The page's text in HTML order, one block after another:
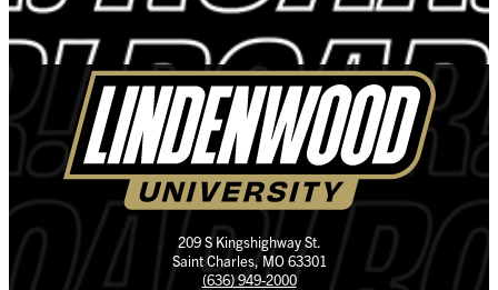
209 S Kingshighway St.
Saint Charles, MO 63301
(636) 949-2000